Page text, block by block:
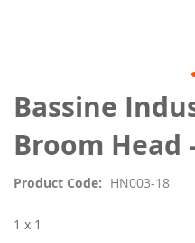
Bassine
Broom Head
Product Code HN003-18
1 x 1
Skip
to
the
beginning
the
gallery